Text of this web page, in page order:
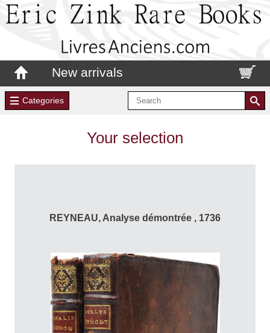
New arrivals
Categories
Your selection
REYNEAU, Analyse démontrée , 1736